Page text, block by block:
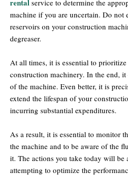
rental service to determine the
machine if you are uncertain. Do not
reservoirs on your construction
degreaser.
At all times, it is essential to
construction machinery. In the end,
of the machine. Even better, it is
extend the lifespan of your
incurring substantial expenditures.
As a result, it is essential to monitor
the machine and to be aware of the
it. The actions you take today will be
attempting to optimize the